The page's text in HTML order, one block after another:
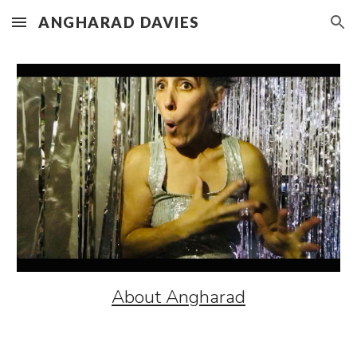
Skip to main content Skip to navigation
ANGHARAD DAVIES
About Angharad